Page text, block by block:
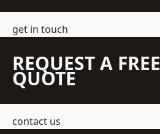
get in touch
REQUEST A FREE
QUOTE
contact us